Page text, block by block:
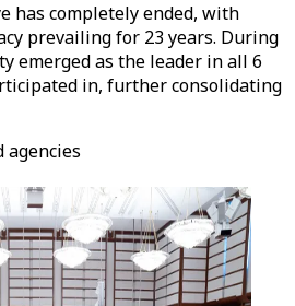
has completely ended, with
prevailing for 23 years. During
emerged as the leader in all 6
in, further consolidating
agencies